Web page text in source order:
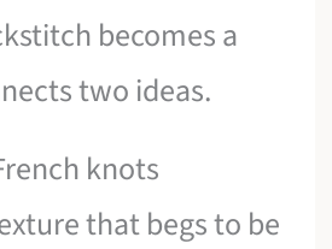
becomes a
two ideas.
knots
that begs to be